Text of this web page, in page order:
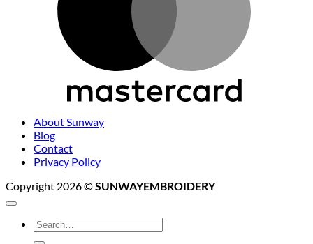
About Sunway
Blog
Contact
Privacy Policy
Copyright 2026 ©SUNWAYEMBROIDERY
Search
for: